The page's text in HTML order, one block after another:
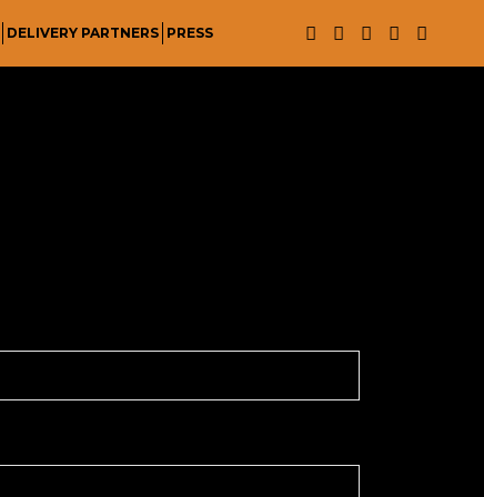
DELIVERY PARTNERS PRESS